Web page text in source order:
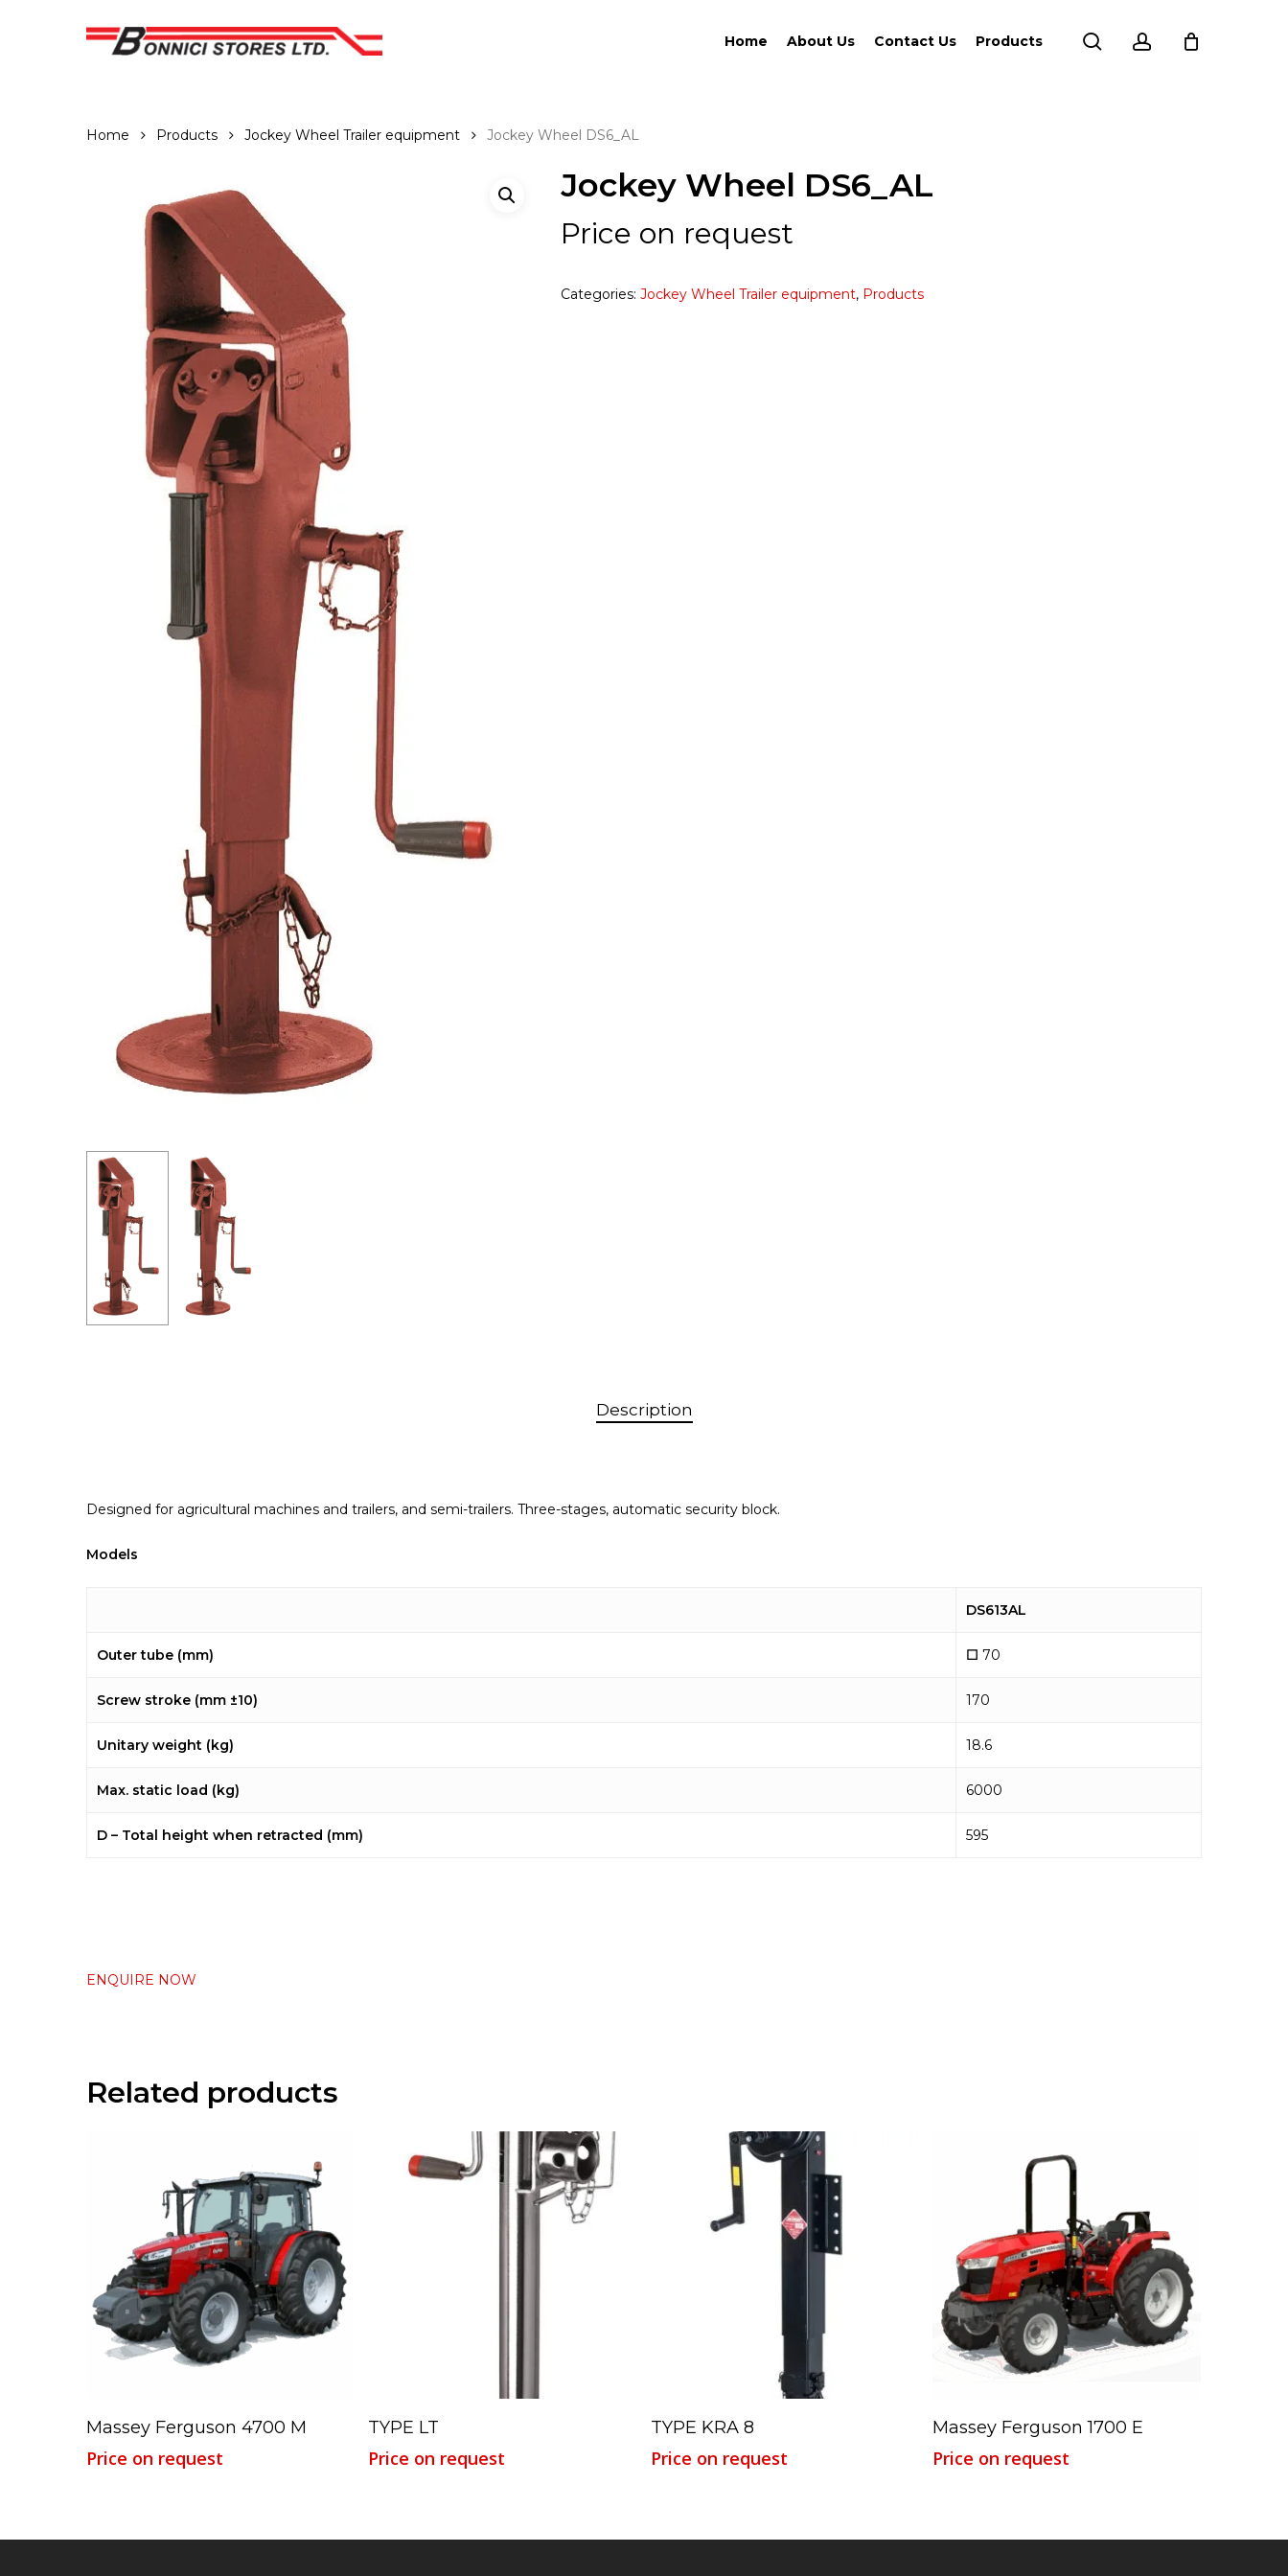
Hit enter to search or ESC to close
Home About Us Contact Us Products search account
Home Products Jockey Wheel Trailer equipment Jockey Wheel DS6_AL
Jockey Wheel DS6_AL
Price on request
Categories: Jockey Wheel Trailer equipment, Products
Description
Designed for agricultural machines and trailers, and semi-trailers. Three-stages, automatic security block.
Models
DS613AL
Outer tube (mm) ☐ 70
Screw stroke (mm ±10) 170
Unitary weight (kg) 18.6
Max. static load (kg) 6000
D – Total height when retracted (mm) 595
ENQUIRE NOW
Related products
Read More
Massey Ferguson 4700 M
Price on request
TYPE LT
Price on request
Read More
TYPE KRA 8
Price on request
Read More
Massey Ferguson 1700 E
Price on request